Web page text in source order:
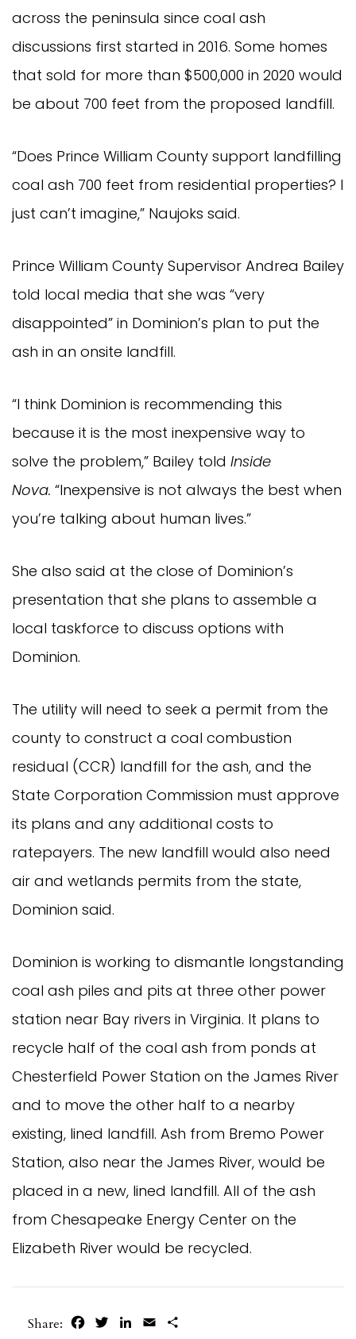
across the peninsula since coal ash
discussions first started in 2016. Some homes
that sold for more than $500,000 in 2020 would
be about 700 feet from the proposed landfill.
“Does Prince William County support landfilling
coal ash 700 feet from residential properties? I
just can’t imagine,” Naujoks said.
Prince William County Supervisor Andrea Bailey
told local media that she was “very
disappointed” in Dominion’s plan to put the
ash in an onsite landfill.
“I think Dominion is recommending this
because it is the most inexpensive way to
solve the problem,” Bailey told Inside
Nova. “Inexpensive is not always the best when
you’re talking about human lives.”
She also said at the close of Dominion’s
presentation that she plans to assemble a
local taskforce to discuss options with
Dominion.
The utility will need to seek a permit from the
county to construct a coal combustion
residual (CCR) landfill for the ash, and the
State Corporation Commission must approve
its plans and any additional costs to
ratepayers. The new landfill would also need
air and wetlands permits from the state,
Dominion said.
Dominion is working to dismantle longstanding
coal ash piles and pits at three other power
station near Bay rivers in Virginia. It plans to
recycle half of the coal ash from ponds at
Chesterfield Power Station on the James River
and to move the other half to a nearby
existing, lined landfill. Ash from Bremo Power
Station, also near the James River, would be
placed in a new, lined landfill. All of the ash
from Chesapeake Energy Center on the
Elizabeth River would be recycled.
Share: FacebookTwitterLinkedIn
Email